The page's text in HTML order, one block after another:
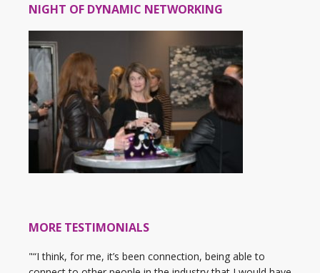
NIGHT OF DYNAMIC NETWORKING
MORE TESTIMONIALS
"“I think, for me, it’s been connection, being able to